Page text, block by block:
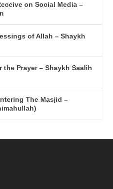
on Social Media –
of Allah – Shaykh
Prayer – Shaykh Saalih
The Masjid –